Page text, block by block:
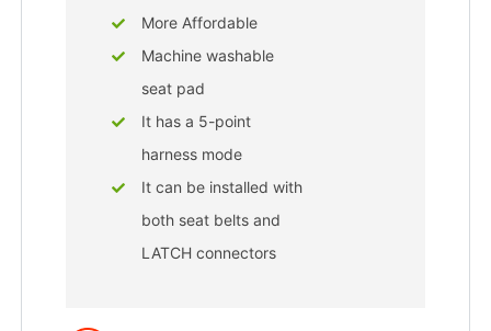
More Affordable
Machine washable
seat pad
It has a 5-point
harness mode
It can be installed with
both seat belts and
LATCH connectors